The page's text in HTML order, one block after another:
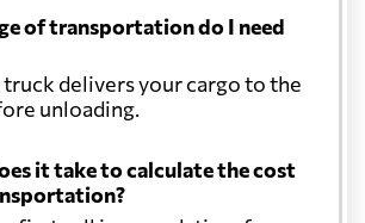
of transportation do I need
delivers your cargo to the
unloading.
it take to calculate the cost